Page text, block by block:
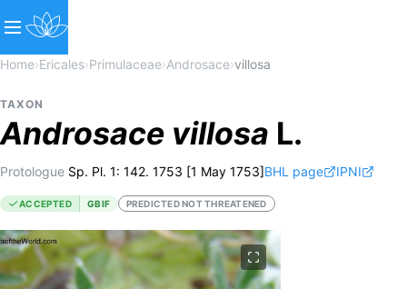
Home›Ericales›Primulaceae›Androsace›villosa
TAXON
Androsace villosa L.
Protologue Sp. Pl. 1: 142. 1753 [1 May 1753]BHL page IPNI
ACCEPTED GBIF PREDICTED NOT THREATENED